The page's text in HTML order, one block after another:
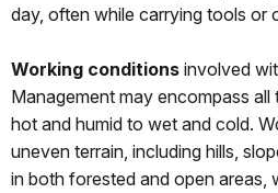
day, often while carrying tools or
Working conditions involved
Management may encompass
hot and humid to wet and cold.
uneven terrain, including hills,
in both forested and open areas,